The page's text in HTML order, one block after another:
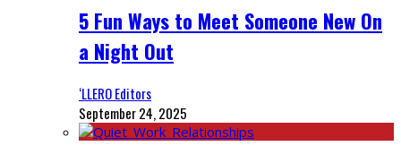
5 Fun Ways to Meet Someone New On
a Night Out
‘LLERO Editors
September 24, 2025